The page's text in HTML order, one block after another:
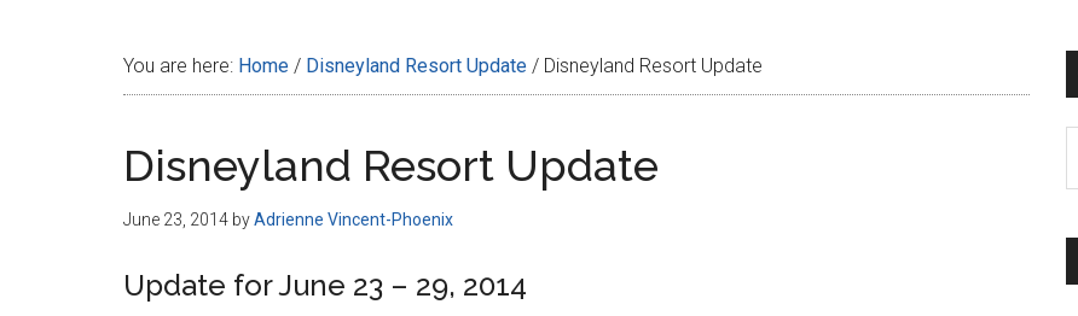
You are here: Home / Disneyland Resort Update / Disneyland Resort Update
Disneyland Resort Update
June 23, 2014 byAdrienne Vincent-Phoenix
Update for June 23 – 29, 2014